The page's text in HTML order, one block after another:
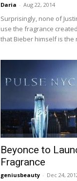
Daria - Aug 22, 2014
Surprisingly, none of
use the fragrance
that Bieber himself is the
Beyonce to
Fragrance
geniusbeauty - Dec 24,